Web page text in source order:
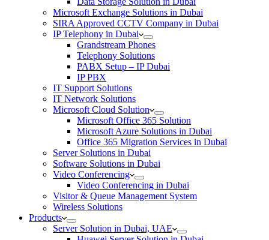
Microsoft Exchange Solutions in Dubai
SIRA Approved CCTV Company in Dubai
IP Telephony in Dubai
Grandstream Phones
Telephony Solutions
PABX Setup – IP Dubai
IP PBX
IT Support Solutions
IT Network Solutions
Microsoft Cloud Solution
Microsoft Office 365 Solution
Microsoft Azure Solutions in Dubai
Office 365 Migration Services in Dubai
Server Solutions in Dubai
Software Solutions in Dubai​
Video Conferencing
Video Conferencing in Dubai
Visitor & Queue Management System
Wireless Solutions
Products
Server Solution in Dubai, UAE